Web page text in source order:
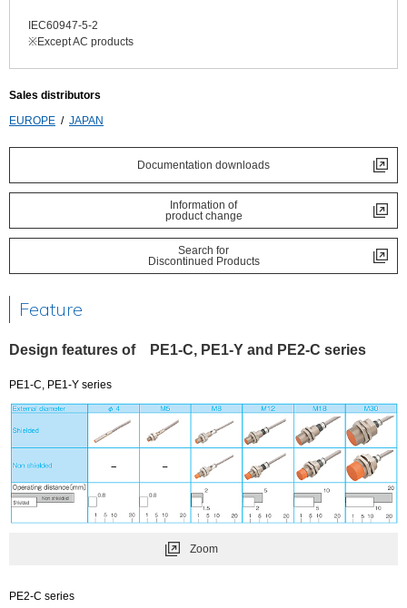
IEC60947-5-2
※Except AC products
Sales distributors
EUROPE
JAPAN
Documentation downloads
Information of
product change
Search for
Discontinued Products
Feature
Design features of PE1-C, PE1-Y and PE2-C series
PE1-C, PE1-Y series
Zoom
PE2-C series